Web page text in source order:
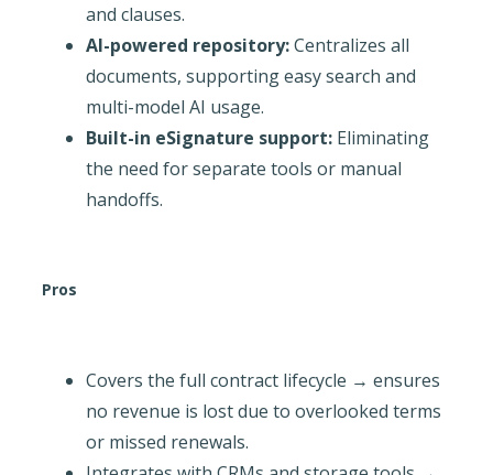
and clauses.
AI-powered repository:Centralizes all
documents, supporting easy search and
multi-model AI usage.
Built-in eSignature support:Eliminating
the need for separate tools or manual
handoffs.
Pros
Covers the full contract lifecycle → ensures
no revenue is lost due to overlooked terms
or missed renewals.